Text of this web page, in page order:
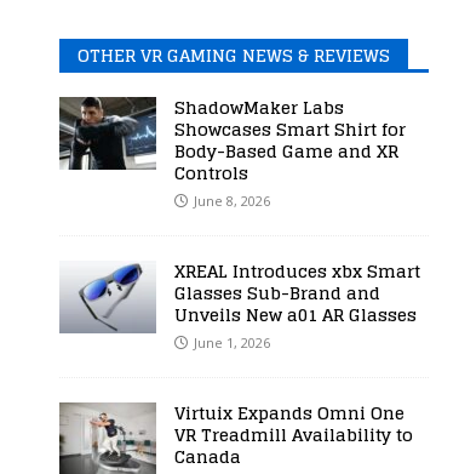
OTHER VR GAMING NEWS & REVIEWS
ShadowMaker Labs
Showcases Smart Shirt for
Body-Based Game and XR
Controls
June 8, 2026
XREAL Introduces xbx Smart
Glasses Sub-Brand and
Unveils New a01 AR Glasses
June 1, 2026
Virtuix Expands Omni One
VR Treadmill Availability to
Canada